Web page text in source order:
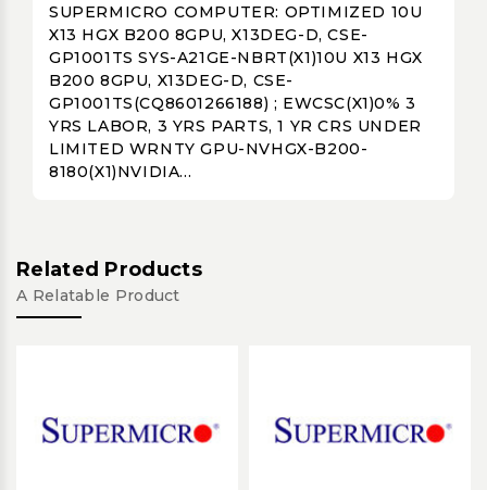
SUPERMICRO COMPUTER: OPTIMIZED 10U
X13 HGX B200 8GPU, X13DEG-D, CSE-
GP1001TS SYS-A21GE-NBRT(X1)10U X13 HGX
B200 8GPU, X13DEG-D, CSE-
GP1001TS(CQ8601266188) ; EWCSC(X1)0% 3
YRS LABOR, 3 YRS PARTS, 1 YR CRS UNDER
LIMITED WRNTY GPU-NVHGX-B200-
8180(X1)NVIDIA...
Related Products
A Relatable Product